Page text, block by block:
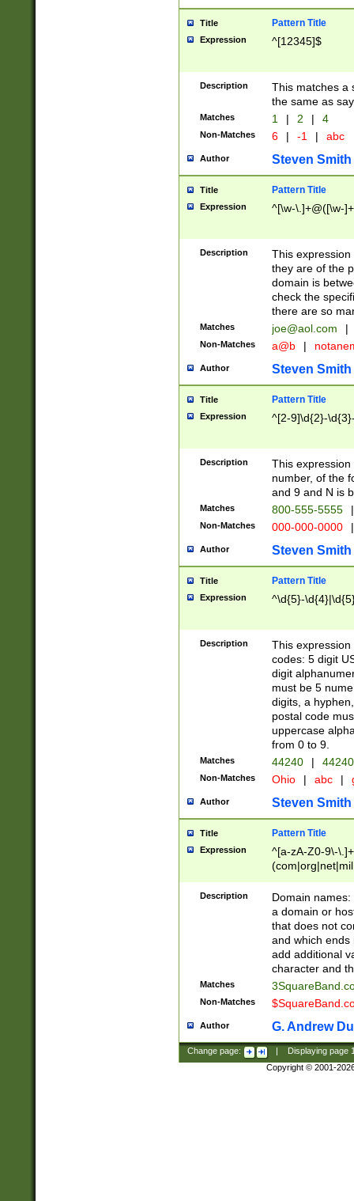
Title Pattern Title
Expression ^[12345]$
Description
This matches a
the same as
Matches 1 | 2 | 4
Non-Matches 6 | -1 | abc
Author Steven Smith
Title Pattern Title
Expression ^[\w-\.]+@([\w-
Description
This
they are of the
domain is
check the
there are so
Matches joe@aol.com |
Non-Matches a@b |
Author Steven Smith
Title Pattern Title
Expression ^[2-9]\d{2}-
Description
This
number, of the
and 9 and N is
Matches 800-555-5555 |
Non-Matches 000-000-0000 |
Author Steven Smith
Title Pattern Title
Expression ^\d{5}-
Description
This
codes: 5 digit
digit
must be 5
digits, a
postal code
uppercase
from 0 to 9.
Matches 44240 |
Non-Matches Ohio | abc |
Author Steven Smith
Title Pattern Title
Expression
^[a-zA-Z0-9\-
Description
Domain
a domain or
that does not
and which ends
add additional
character and
Matches
Non-Matches
Author G. Andrew
Change page: Displaying page
Copyright © 2001-